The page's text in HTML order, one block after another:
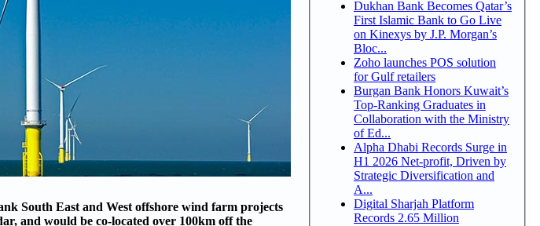
South East and West offshore wind farm projects
and would be co-located over 100km off the
Dukhan Bank Becomes Qatar’s
First Islamic Bank to Go Live
on Kinexys by J.P. Morgan’s
Bloc...
Zoho launches POS solution
for Gulf retailers
Burgan Bank Honors Kuwait’s
Top-Ranking Graduates in
Collaboration with the Ministry
of Ed...
Alpha Dhabi Records Surge in
H1 2026 Net-profit, Driven by
Strategic Diversification and
A...
Digital Sharjah Platform
Records 2.65 Million